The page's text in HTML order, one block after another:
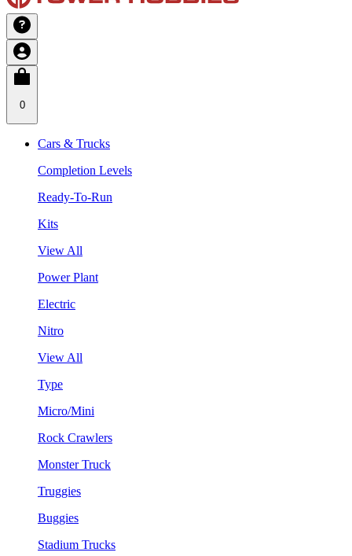
0
Cars & Trucks
Completion Levels
Ready-To-Run
Kits
View All
Power Plant
Electric
Nitro
View All
Type
Micro/Mini
Rock Crawlers
Monster Truck
Truggies
Buggies
Stadium Trucks